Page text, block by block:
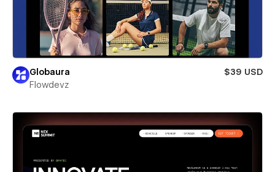
Globaura
$39 USD
Flowdevz